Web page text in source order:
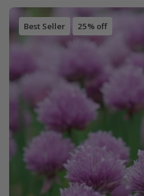
Best Seller 25% off